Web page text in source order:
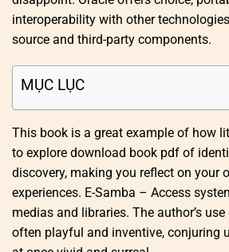
interoperability with other
source and third-party components.
MỤC LỤC
This book is a great example of how
to explore download book pdf of
discovery, making you reflect on your
experiences. E-Samba – Access
medias and libraries. The author’s
often playful and inventive, conjuring